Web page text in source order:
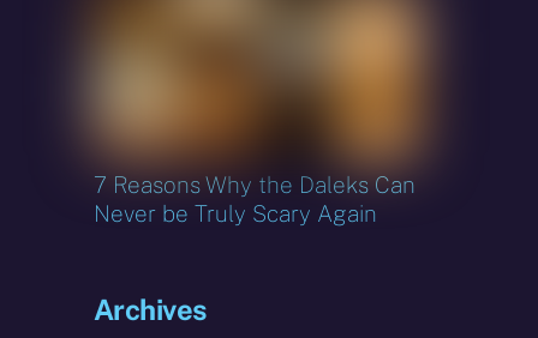
7 Reasons Why the Daleks Can
Never be Truly Scary Again
Archives